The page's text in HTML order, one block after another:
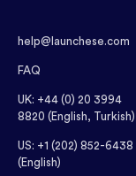
help@launchese.com
FAQ
UK: +44 (0) 20 3994
8820 (English, Turkish)
US: +1 (202) 852-6438
(English)